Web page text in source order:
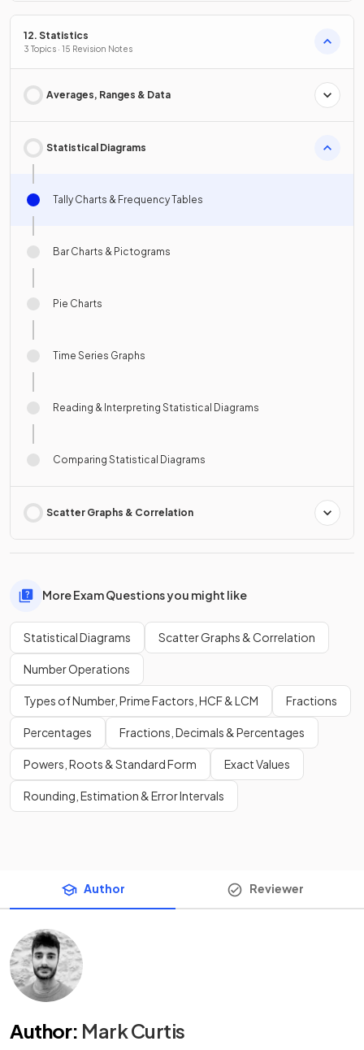
12. Statistics
3 Topics · 15 Revision Notes
Averages, Ranges & Data
Statistical Diagrams
Tally Charts & Frequency Tables
Bar Charts & Pictograms
Pie Charts
Time Series Graphs
Reading & Interpreting Statistical Diagrams
Comparing Statistical Diagrams
Scatter Graphs & Correlation
More Exam Questions you might like
Statistical Diagrams Scatter Graphs & Correlation
Number Operations
Types of Number, Prime Factors, HCF & LCM Fractions
Percentages Fractions, Decimals & Percentages
Powers, Roots & Standard Form Exact Values
Rounding, Estimation & Error Intervals
Author Reviewer
Author: Mark Curtis